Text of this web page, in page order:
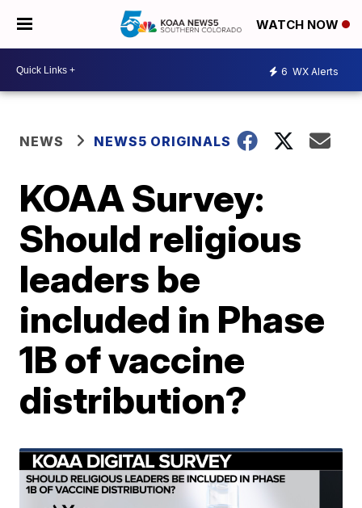
WATCH NOW
6 WX Alerts
NEWS NEWS5 ORIGINALS
KOAA Survey:
Should religious
leaders be
included in Phase
1B of vaccine
distribution?